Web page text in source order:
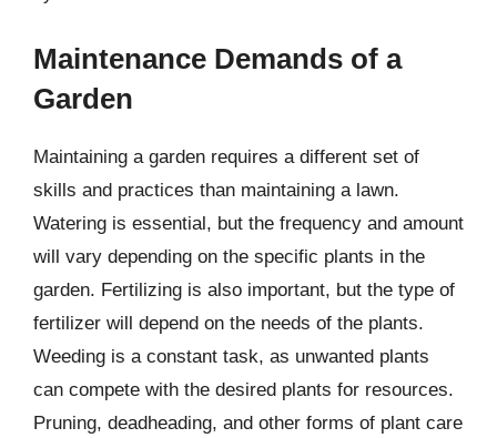
Maintenance Demands of a
Garden
Maintaining a garden requires a different set of
skills and practices than maintaining a lawn.
Watering is essential, but the frequency and amount
will vary depending on the specific plants in the
garden. Fertilizing is also important, but the type of
fertilizer will depend on the needs of the plants.
Weeding is a constant task, as unwanted plants
can compete with the desired plants for resources.
Pruning, deadheading, and other forms of plant care